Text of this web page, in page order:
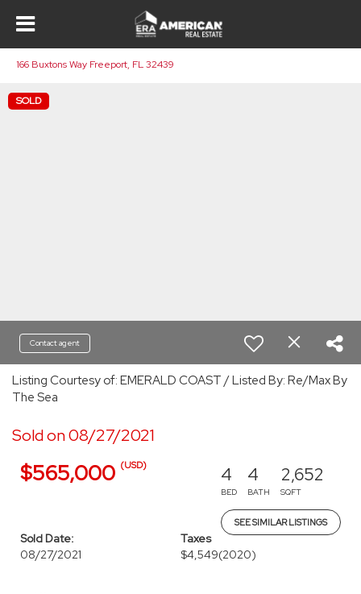
166 Buxtons Way Freeport, FL 32439
SOLD
Contact agent
Listing Courtesy of: EMERALD COAST / Listed By: Re/Max By
The Sea
Sold on 08/27/2021
$565,000 (USD) 4
BED
4
BATH
2,652
SQFT
SEE SIMILAR LISTINGS
Sold Date:
08/27/2021
Taxes
$4,549(2020)